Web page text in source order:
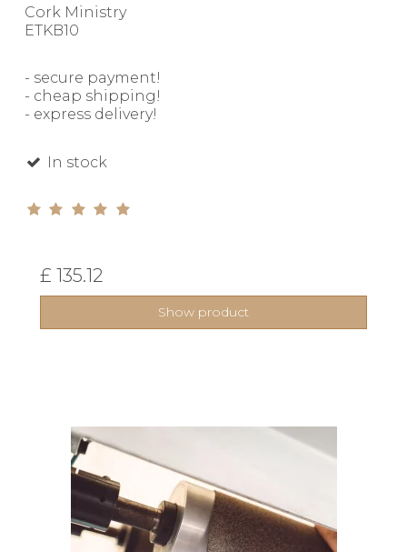
Cork Ministry
ETKB10
- secure payment!
- cheap shipping!
- express delivery!
In stock
£ 135.12
Show product